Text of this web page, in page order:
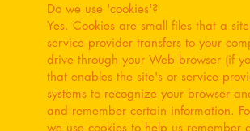
Do we use 'cookies'?
Yes. Cookies are small files that a
service provider transfers to your
drive through your Web browser (if
that enables the site's or service
systems to recognize your browser
and remember certain information.
we use cookies to help us remember